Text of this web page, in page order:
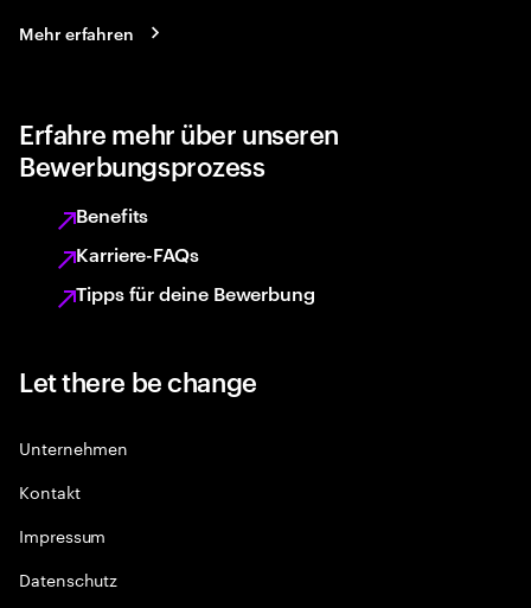
Mehr erfahren
Erfahre mehr über unseren
Bewerbungsprozess
Benefits
Karriere-FAQs
Tipps für deine Bewerbung
Let there be change
Unternehmen
Kontakt
Impressum
Datenschutz